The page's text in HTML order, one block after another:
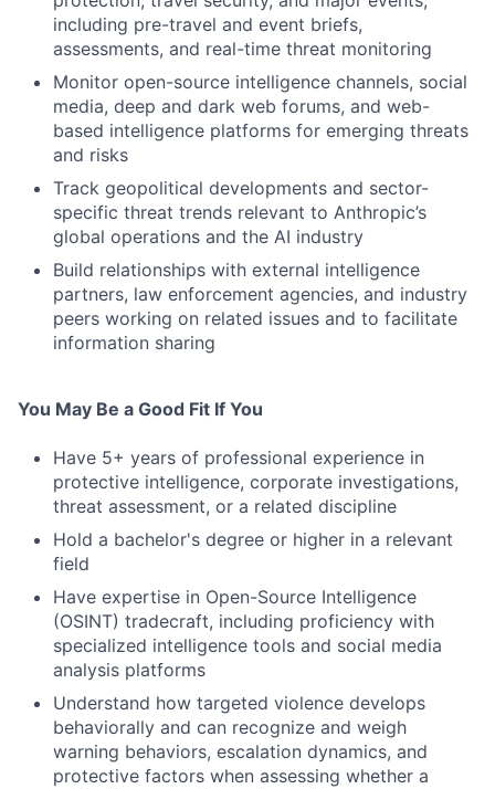
including pre-travel and event briefs,
assessments, and real-time threat monitoring
Monitor open-source intelligence channels, social
media, deep and dark web forums, and web-
based intelligence platforms for emerging threats
and risks
Track geopolitical developments and sector-
specific threat trends relevant to Anthropic’s
global operations and the AI industry
Build relationships with external intelligence
partners, law enforcement agencies, and industry
peers working on related issues and to facilitate
information sharing
You May Be a Good Fit If You
Have 5+ years of professional experience in
protective intelligence, corporate investigations,
threat assessment, or a related discipline
Hold a bachelor's degree or higher in a relevant
field
Have expertise in Open-Source Intelligence
(OSINT) tradecraft, including proficiency with
specialized intelligence tools and social media
analysis platforms
Understand how targeted violence develops
behaviorally and can recognize and weigh
warning behaviors, escalation dynamics, and
protective factors when assessing whether a